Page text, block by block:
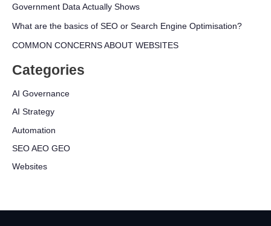
Government Data Actually Shows
What are the basics of SEO or Search Engine Optimisation?
COMMON CONCERNS ABOUT WEBSITES
Categories
AI Governance
AI Strategy
Automation
SEO AEO GEO
Websites